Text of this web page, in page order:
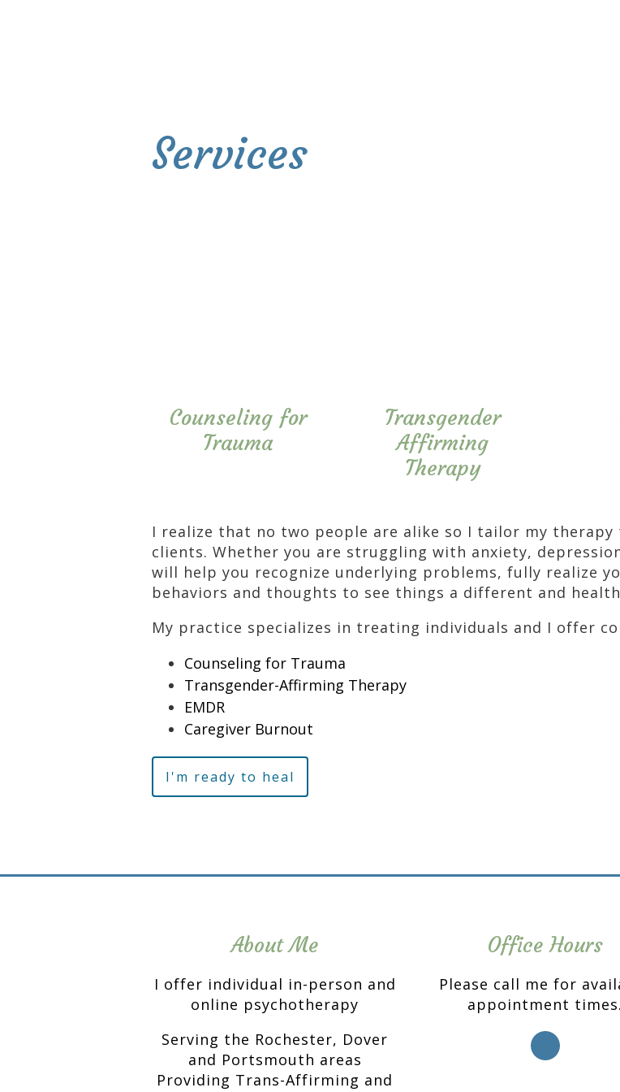
Services
Counseling for
Trauma
Transgender
Affirming
Therapy
I realize that no two people are alike so I tailor my
clients. Whether you are struggling with anxiety,
will help you recognize underlying problems, fully realize
behaviors and thoughts to see things a different and
My practice specializes in treating individuals and I offer
Counseling for Trauma
Transgender-Affirming Therapy
EMDR
Caregiver Burnout
I'm ready to heal
About Me
I offer individual in-person and
online psychotherapy
Serving the Rochester, Dover
and Portsmouth areas
Providing Trans-Affirming and
Office Hours
Please call me for
appointment times.